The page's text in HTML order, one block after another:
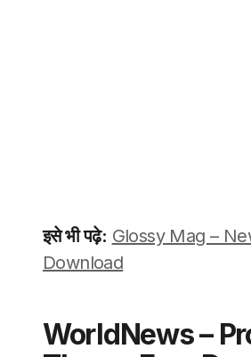
इसे भी पढ़े: Glossy Mag –
Download
WorldNews –